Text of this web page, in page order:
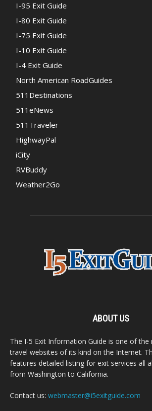
I-95 Exit Guide
I-80 Exit Guide
I-75 Exit Guide
I-10 Exit Guide
I-4 Exit Guide
North American RoadGuides
511Destinations
511eNews
511Traveler
HighwayPal
iCity
RVBuddy
Weather2Go
ABOUT US
The I-5 Exit Information Guide is one of
travel websites of its kind on the Internet.
features detailed listing for exit services all
from Washington to California.
Contact us: webmaster@i5exitguide.com